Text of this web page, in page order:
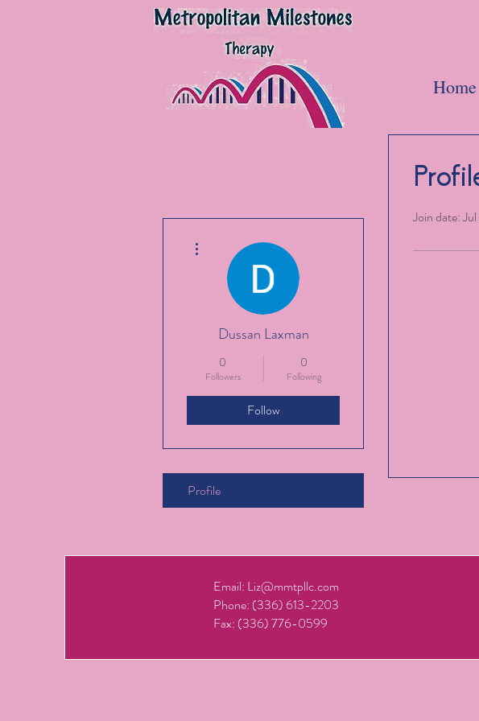
Home
Join date:
Dussan Laxman
0
Followers
0
Following
Follow
Profile
Email: Liz@mmtpllc.com
Phone: (336) 613-2203
Fax: (336) 776-0599